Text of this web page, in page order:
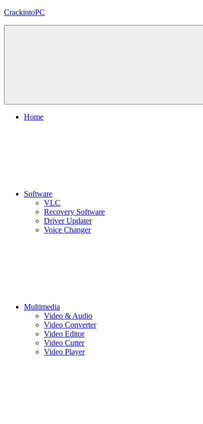
Skip
CrackintoPC
Home
Software
VLC
Recovery Software
Driver Updater
Voice Changer
Multimedia
Video & Audio
Video Converter
Video Editor
Video Cutter
Video Player